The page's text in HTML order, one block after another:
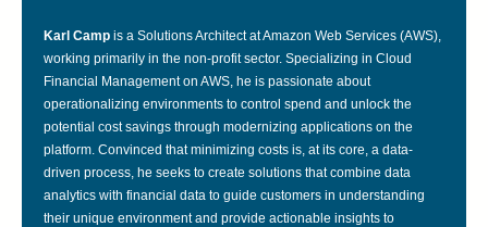
Karl Camp is a Solutions Architect at Amazon Web Services (AWS),
working primarily in the non-profit sector. Specializing in Cloud
Financial Management on AWS, he is passionate about
operationalizing environments to control spend and unlock the
potential cost savings through modernizing applications on the
platform. Convinced that minimizing costs is, at its core, a data-
driven process, he seeks to create solutions that combine data
analytics with financial data to guide customers in understanding
their unique environment and provide actionable insights to